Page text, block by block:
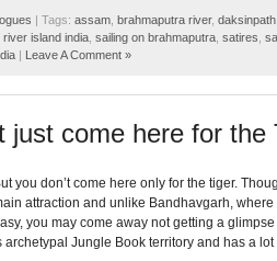
| Tags: assam brahmaputra river,
river island india sailing on brahmaputra satires
| Leave A Comment »
just come here for the
you don’t come here only for the tiger.
attraction and unlike Bandhavgarh,
you may come away not getting a
archetypal Jungle Book territory and has a